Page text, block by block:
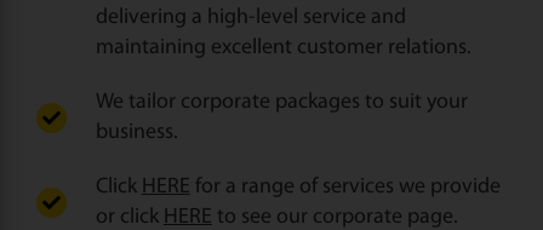
delivering a high-level service and
maintaining excellent customer relations.
We tailor corporate packages to suit your
business.
Click HERE for a range of services we provide
or click HERE to see our corporate page.